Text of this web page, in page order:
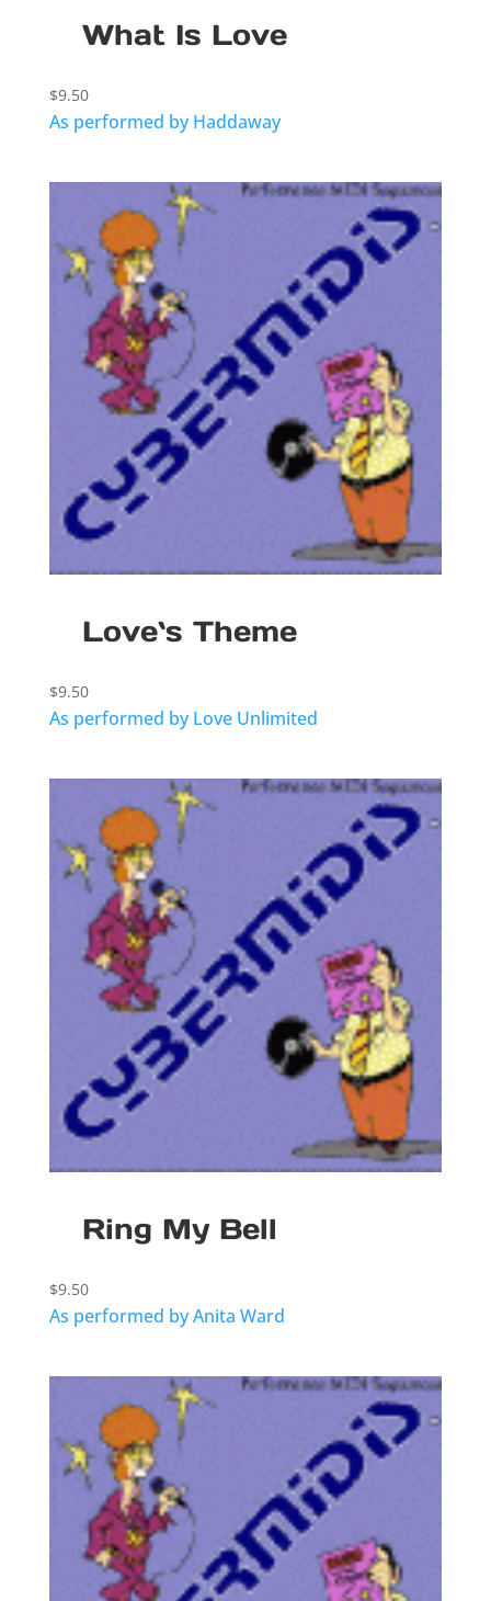
What Is Love
$9.50
As performed by Haddaway
Love`s Theme
$9.50
As performed by Love Unlimited
Ring My Bell
$9.50
As performed by Anita Ward